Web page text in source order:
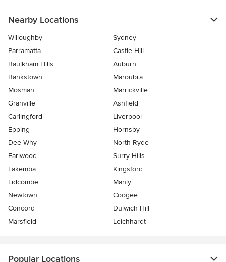
Nearby Locations
Willoughby
Sydney
Parramatta
Castle Hill
Baulkham Hills
Auburn
Bankstown
Maroubra
Mosman
Marrickville
Granville
Ashfield
Carlingford
Liverpool
Epping
Hornsby
Dee Why
North Ryde
Earlwood
Surry Hills
Lakemba
Kingsford
Lidcombe
Manly
Newtown
Coogee
Concord
Dulwich Hill
Marsfield
Leichhardt
Popular Locations